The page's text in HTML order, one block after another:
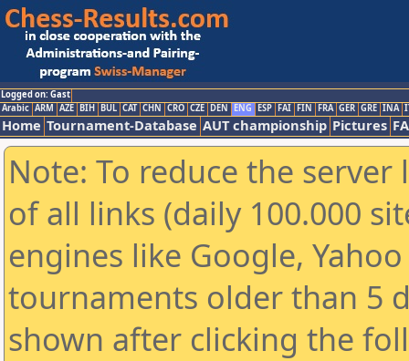
Logged on: Gast
Arabic ARM AZE BIH BUL CAT CHN CRO CZE DEN ENG ESP FAI FIN FRA GER GRE INA
Home Tournament-Database AUT championship Pictures
Note: To reduce the
of all links (daily 100.000
engines like Google,
tournaments older than 5
shown after clicking the